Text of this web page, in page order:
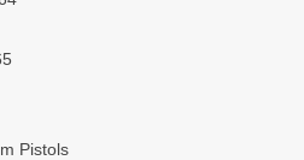
Pistols